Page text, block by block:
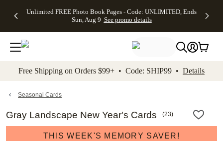
to main content Skip to footer Accessibility
Unlimited FREE Photo Book Pages - Code: UNLIMITED, Ends
Sun, Aug 9 See promo details
Off Almost
- No code
needed,
Ends Sun,
details
Cards + FREE
Addressing -
Code:
ADDRESSING,
details
Photo
FREE
Shipping -
Code:
Aug 9
details
Shipping
Orders
$99+ -
Code:
promo
All
Free Shipping on Orders $99+ • Code: SHIP99 • Details
Seasonal Cards
Gray Landscape New Year's Cards (23)
THIS WEEK'S MEMORY SAVER!